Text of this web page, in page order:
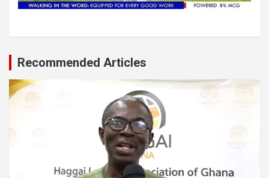
Recommended Articles